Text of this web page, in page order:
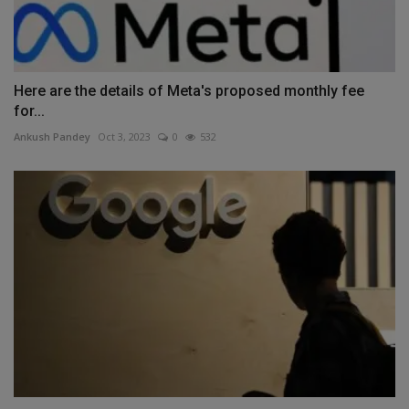
Here are the details of Meta's proposed monthly fee
for...
Ankush Pandey Oct 3, 2023 0 532